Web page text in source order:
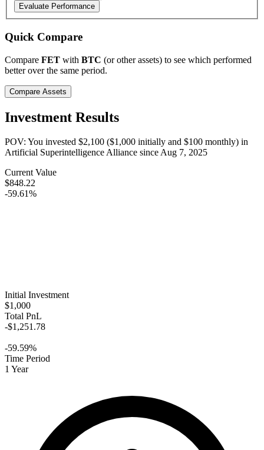
Evaluate Performance
Quick Compare
Compare FET with BTC (or other assets) to see which performed
better over the same period.
Compare Assets
Investment Results
POV: You invested $2,100 ($1,000 initially and $100 monthly) in
Artificial Superintelligence Alliance sinceAug 7, 2025
Current Value
$848.22
-59.61%
Initial Investment
$1,000
Total PnL
-$1,251.78
-59.59%
Time Period
1 Year